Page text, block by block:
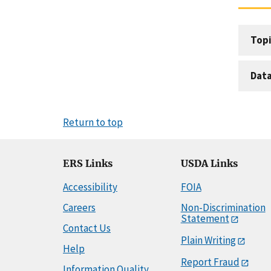
Data
Return to top
ERS Links
Accessibility
Careers
Contact Us
Help
USDA Links
FOIA
Non-Discrimination
Statement
Plain Writing
Report Fraud